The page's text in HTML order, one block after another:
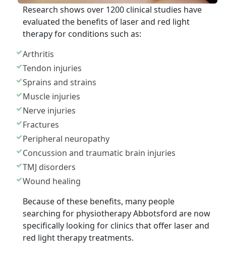
Research shows over 1200 clinical studies have
evaluated the benefits of laser and red light
therapy for conditions such as:
Arthritis
Tendon injuries
Sprains and strains
Muscle injuries
Nerve injuries
Fractures
Peripheral neuropathy
Concussion and traumatic brain injuries
TMJ disorders
Wound healing
Because of these benefits, many people
searching for physiotherapy Abbotsford are now
specifically looking for clinics that offer laser and
red light therapy treatments.